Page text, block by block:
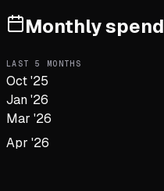
Monthly spend
LAST 5 MONTHS
Oct '25
Jan '26
Mar '26
Apr '26